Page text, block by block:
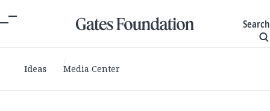
Search
Ideas Media Center